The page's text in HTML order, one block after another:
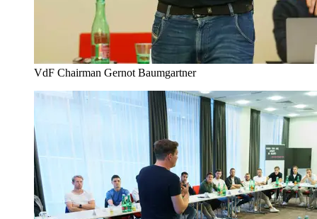
VdF Chairman Gernot Baumgartner